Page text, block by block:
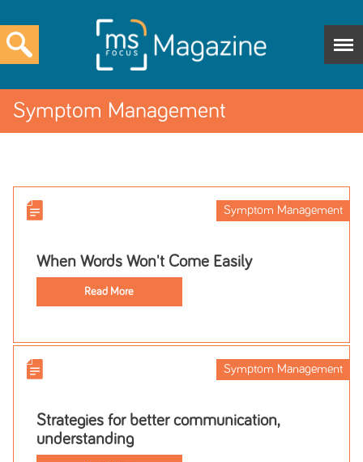
Symptom Management
Symptom Management
When Words Won't Come Easily
Read More
Symptom Management
Strategies for better communication,
understanding